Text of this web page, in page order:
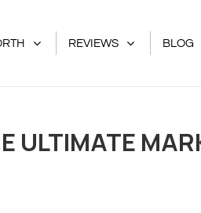
REVIEWS BLOG
ULTIMATE